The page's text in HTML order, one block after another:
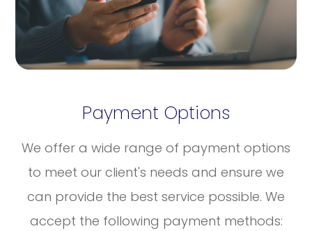
Payment Options
​​​​​​​We offer a wide range of payment options
to meet our client's needs and ensure we
can provide the best service possible. We
accept the following payment methods: